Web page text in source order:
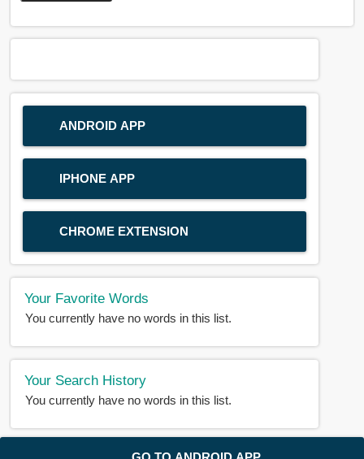
ANDROID APP
IPHONE APP
CHROME EXTENSION
Your Favorite Words
You currently have no words in this list.
Your Search History
You currently have no words in this list.